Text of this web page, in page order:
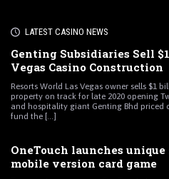
LATEST CASINO NEWS
Genting Subsidiaries Sell
Vegas Casino Construction
Resorts World Las Vegas owner sells $1
property on track for late 2020 opening
and hospitality giant Genting Bhd priced
fund the [...]
OneTouch launches
mobile version card game